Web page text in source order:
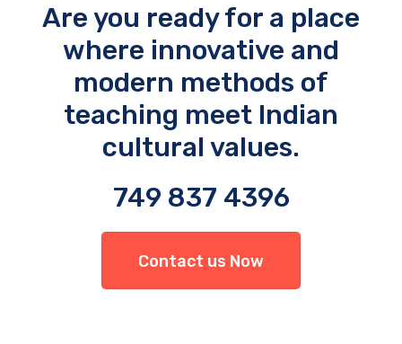
Are you ready for a place
where innovative and
modern methods of
teaching meet Indian
cultural values.
749 837 4396
Contact us Now